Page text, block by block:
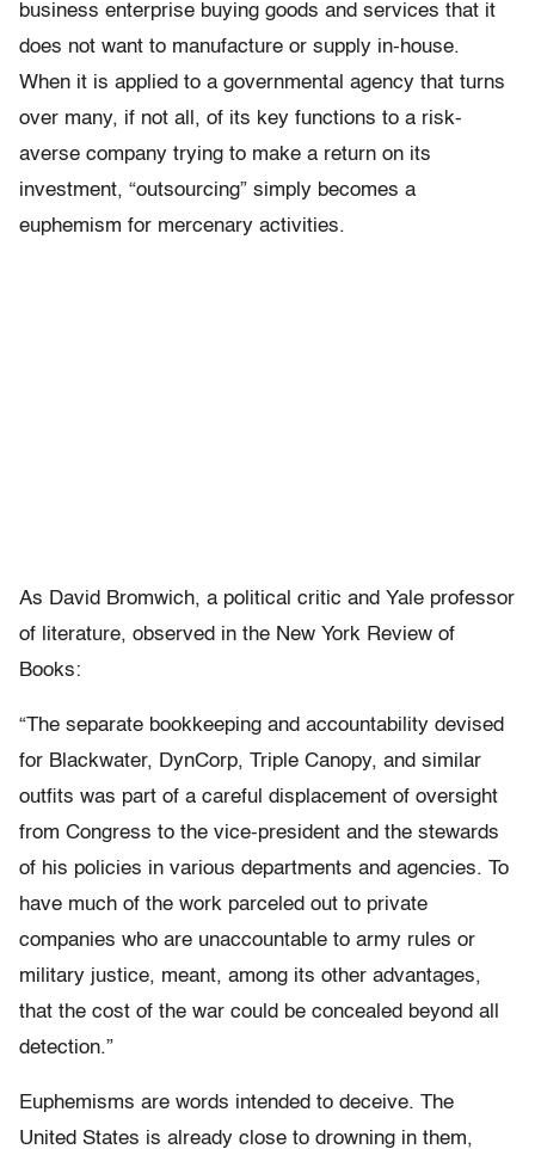
business enterprise buying goods and services that it
does not want to manufacture or supply in-house.
When it is applied to a governmental agency that turns
over many, if not all, of its key functions to a risk-
averse company trying to make a return on its
investment, “outsourcing” simply becomes a
euphemism for mercenary activities.
As David Bromwich, a political critic and Yale professor
of literature, observed in the New York Review of
Books:
“The separate bookkeeping and accountability devised
for Blackwater, DynCorp, Triple Canopy, and similar
outfits was part of a careful displacement of oversight
from Congress to the vice-president and the stewards
of his policies in various departments and agencies. To
have much of the work parceled out to private
companies who are unaccountable to army rules or
military justice, meant, among its other advantages,
that the cost of the war could be concealed beyond all
detection.”
Euphemisms are words intended to deceive. The
United States is already close to drowning in them,